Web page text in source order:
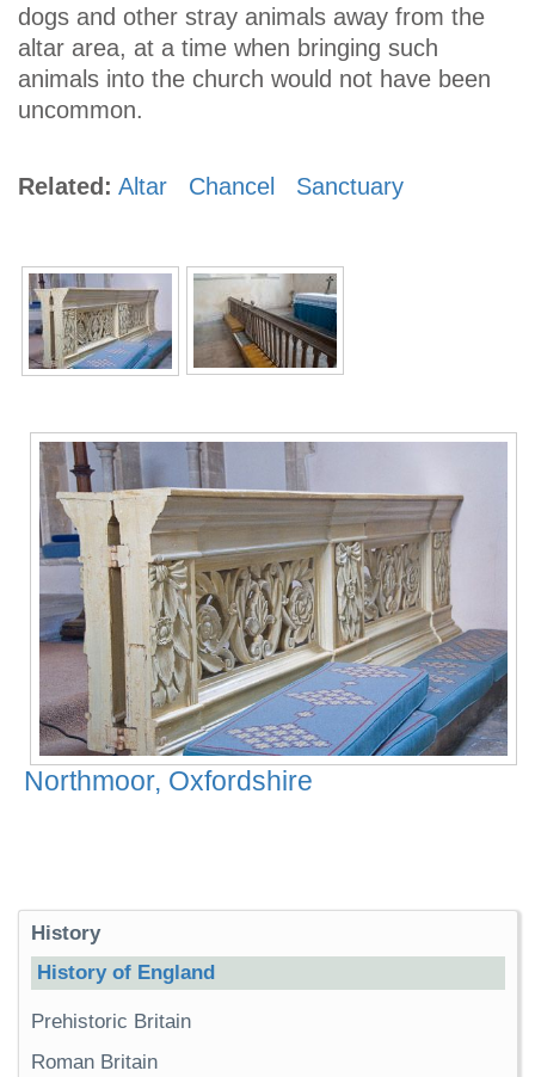
dogs and other stray animals away from the
altar area, at a time when bringing such
animals into the church would not have been
uncommon.
Related: Altar Chancel Sanctuary
Northmoor, Oxfordshire
History
History of England
Prehistoric Britain
Roman Britain